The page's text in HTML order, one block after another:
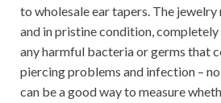
to wholesale ear tapers. The
and in pristine condition,
any harmful bacteria or germs that
piercing problems and infection –
can be a good way to measure